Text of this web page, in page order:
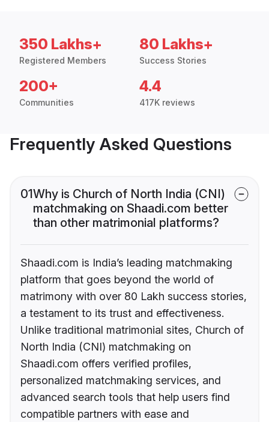
350 Lakhs+
Registered Members
80 Lakhs+
Success Stories
200+
Communities
4.4
417K reviews
Frequently Asked Questions
01Why is Church of North India (CNI)
matchmaking on Shaadi.com better
than other matrimonial platforms?
Shaadi.com is India’s leading matchmaking
platform that goes beyond the world of
matrimony with over 80 Lakh success stories,
a testament to its trust and effectiveness.
Unlike traditional matrimonial sites, Church of
North India (CNI) matchmaking on
Shaadi.com offers verified profiles,
personalized matchmaking services, and
advanced search tools that help users find
compatible partners with ease and